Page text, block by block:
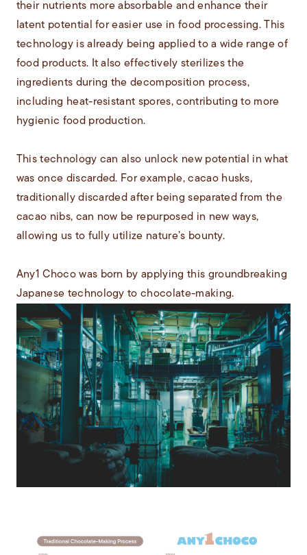
their nutrients more absorbable and enhance their
latent potential for easier use in food processing. This
technology is already being applied to a wide range of
food products. It also effectively sterilizes the
ingredients during the decomposition process,
including heat-resistant spores, contributing to more
hygienic food production.
This technology can also unlock new potential in what
was once discarded. For example, cacao husks,
traditionally discarded after being separated from the
cacao nibs, can now be repurposed in new ways,
allowing us to fully utilize nature’s bounty.
Any1 Choco was born by applying this groundbreaking
Japanese technology to chocolate-making.